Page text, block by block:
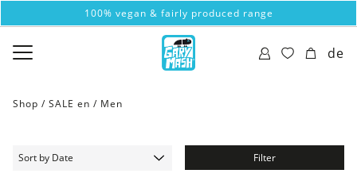
100% vegan & fairly produced range
de
Shop / SALE en / Men
Filter